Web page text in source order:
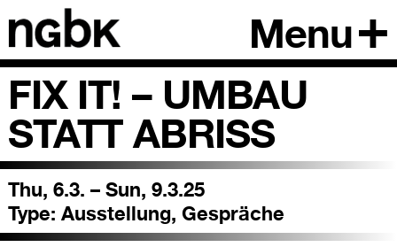
Menu
FIX IT! – UMBAU
STATT ABRISS
Thu, 6.3. – Sun, 9.3.25
Type: Ausstellung, Gespräche